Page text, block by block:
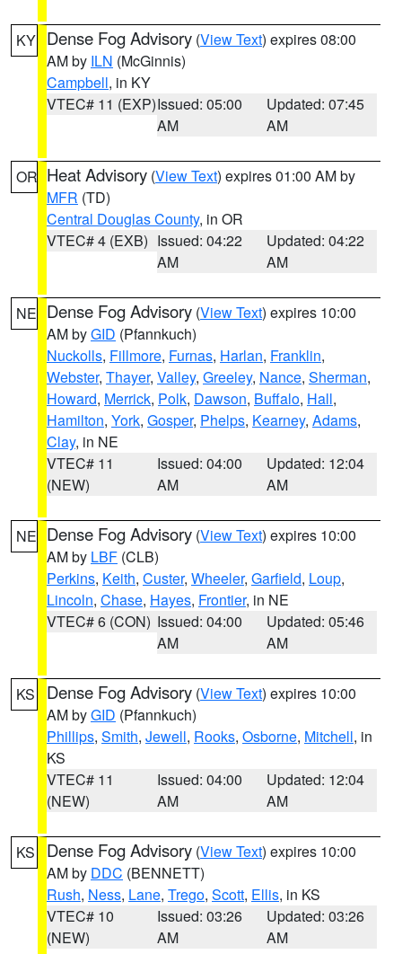
KY Dense Fog Advisory (View Text) expires 08:00
AM by ILN (McGinnis)
Campbell, in KY
VTEC# 11 (EXP)Issued: 05:00
AM
Updated: 07:45
AM
OR Heat Advisory (View Text) expires 01:00 AM by
MFR (TD)
Central Douglas County, in OR
VTEC# 4 (EXB) Issued: 04:22
AM
Updated: 04:22
AM
NE Dense Fog Advisory (View Text) expires 10:00
AM byGID (Pfannkuch)
Nuckolls, Fillmore, Furnas, Harlan, Franklin,
Webster, Thayer, Valley, Greeley, Nance, Sherman,
Howard, Merrick, Polk, Dawson, Buffalo, Hall,
Hamilton, York, Gosper, Phelps, Kearney, Adams,
Clay, in NE
VTEC# 11
(NEW)
Issued: 04:00
AM
Updated: 12:04
AM
NE Dense Fog Advisory (View Text) expires 10:00
AM by LBF (CLB)
Perkins, Keith, Custer, Wheeler, Garfield, Loup,
Lincoln, Chase, Hayes, Frontier, in NE
VTEC# 6 (CON) Issued: 04:00
AM
Updated: 05:46
AM
KS Dense Fog Advisory (View Text) expires 10:00
AM byGID (Pfannkuch)
Phillips, Smith, Jewell, Rooks, Osborne, Mitchell, in
KS
VTEC# 11
(NEW)
Issued: 04:00
AM
Updated: 12:04
AM
KS Dense Fog Advisory (View Text) expires 10:00
AM by DDC (BENNETT)
Rush, Ness, Lane, Trego, Scott, Ellis, in KS
VTEC# 10
(NEW)
Issued: 03:26
AM
Updated: 03:26
AM